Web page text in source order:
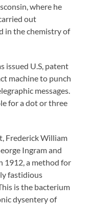
where he
out
in the chemistry of
issued U.S, patent
machine to punch
messages.
for a dot or three
Frederick William
Ingram and
1912, a method for
fastidious
is the bacterium
dysentery of